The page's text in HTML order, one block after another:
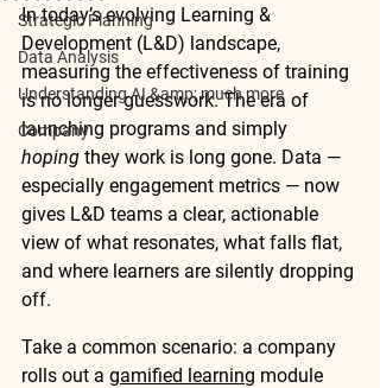
Strategic Planning
Data Analysis
Understanding AI &amp; much more
Company
In today’s evolving Learning &
Development (L&D) landscape,
measuring the effectiveness of training
is no longer guesswork. The era of
launching programs and simply
hoping they work is long gone. Data —
especially engagement metrics — now
gives L&D teams a clear, actionable
view of what resonates, what falls flat,
and where learners are silently dropping
off.
Take a common scenario: a company
rolls out a gamified learning module